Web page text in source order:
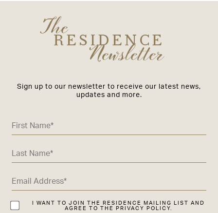
TheRESIDENCE
Newsletter
Sign up to our newsletter to receive our latest news,
updates and more.
I WANT TO JOIN THE RESIDENCE MAILING LIST AND
AGREE TO THE PRIVACY POLICY.